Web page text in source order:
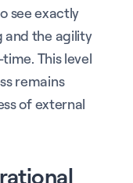
see exactly
and the agility
This level
remains
of external